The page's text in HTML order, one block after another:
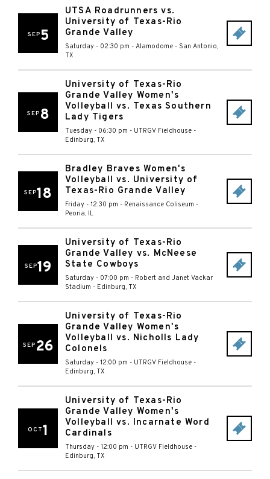
SEP5
UTSA Roadrunners vs.
University of Texas-Rio
Grande Valley
Saturday - 02:30 pm - Alamodome - San Antonio,
TX
SEP 8
University of Texas-Rio
Grande Valley Women's
Volleyball vs. Texas Southern
Lady Tigers
Tuesday - 06:30 pm - UTRGV Fieldhouse -
Edinburg, TX
SEP18
Bradley Braves Women's
Volleyball vs. University of
Texas-Rio Grande Valley
Friday - 12:30 pm - Renaissance Coliseum -
Peoria, IL
SEP19
University of Texas-Rio
Grande Valley vs. McNeese
State Cowboys
Saturday - 07:00 pm - Robert and Janet Vackar
Stadium - Edinburg, TX
SEP 26
University of Texas-Rio
Grande Valley Women's
Volleyball vs. Nicholls Lady
Colonels
Saturday - 12:00 pm - UTRGV Fieldhouse -
Edinburg, TX
OCT1
University of Texas-Rio
Grande Valley Women's
Volleyball vs. Incarnate Word
Cardinals
Thursday - 12:00 pm - UTRGV Fieldhouse -
Edinburg, TX